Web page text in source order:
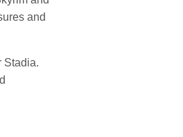
and
Stadia.